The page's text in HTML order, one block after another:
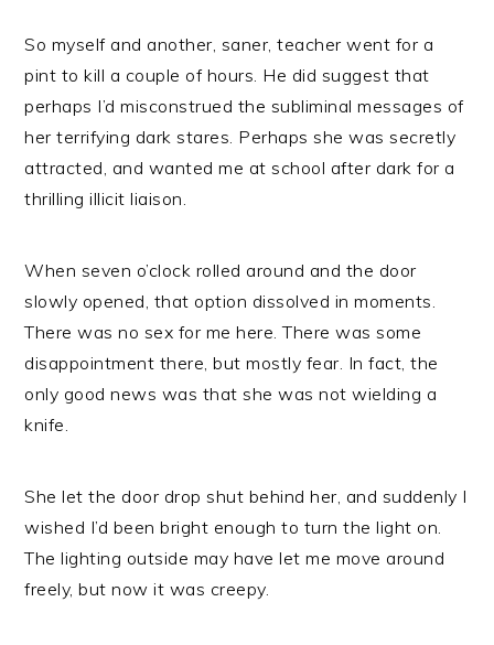
So myself and another, saner, teacher went for a
pint to kill a couple of hours. He did suggest that
perhaps I’d misconstrued the subliminal messages of
her terrifying dark stares. Perhaps she was secretly
attracted, and wanted me at school after dark for a
thrilling illicit liaison.
When seven o’clock rolled around and the door
slowly opened, that option dissolved in moments.
There was no sex for me here. There was some
disappointment there, but mostly fear. In fact, the
only good news was that she was not wielding a
knife.
She let the door drop shut behind her, and suddenly I
wished I’d been bright enough to turn the light on.
The lighting outside may have let me move around
freely, but now it was creepy.